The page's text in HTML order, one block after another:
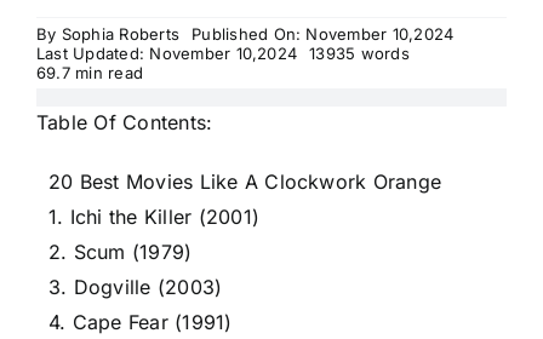
By Sophia Roberts
Published On: November 10,2024
Last Updated: November 10,2024
13935 words
69.7 min read
Table Of Contents:
20 Best Movies Like A Clockwork Orange
1. Ichi the Killer (2001)
2. Scum (1979)
3. Dogville (2003)
4. Cape Fear (1991)